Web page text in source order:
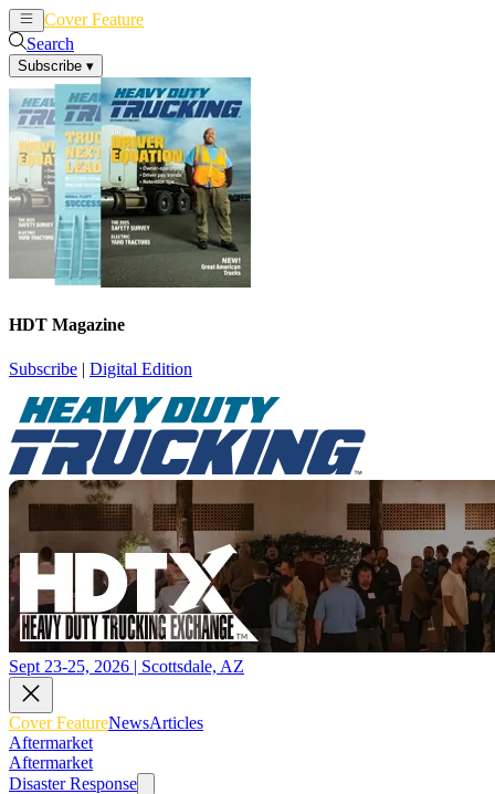
Cover Feature
Search
Subscribe ▾
HDT Magazine
Subscribe | Digital Edition
Sept 23-25, 2026 | Scottsdale, AZ
Cover FeatureNewsArticles
Aftermarket
Aftermarket
Disaster Response